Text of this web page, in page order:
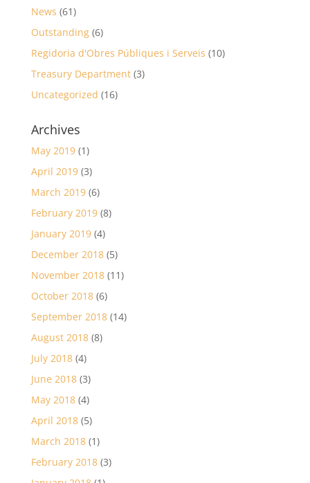
News (61)
Outstanding(6)
Regidoria d'Obres Públiques i Serveis (10)
Treasury Department(3)
Uncategorized (16)
Archives
May 2019(1)
April 2019(3)
March 2019(6)
February 2019(8)
January 2019(4)
December 2018(5)
November 2018(11)
October 2018(6)
September 2018(14)
August 2018(8)
July 2018(4)
June 2018(3)
May 2018(4)
April 2018(5)
March 2018(1)
February 2018(3)